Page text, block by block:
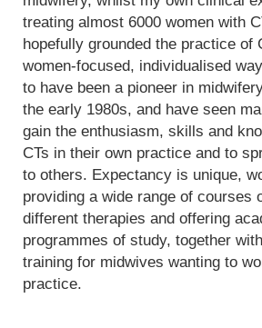
treating almost 6000 women with
hopefully grounded the practice of
women-focused, individualised
to have been a pioneer in
the early 1980s, and have seen
gain the enthusiasm, skills and
CTs in their own practice and to
to others. Expectancy is unique,
providing a wide range of courses
different therapies and offering
programmes of study, together
training for midwives wanting to
practice.